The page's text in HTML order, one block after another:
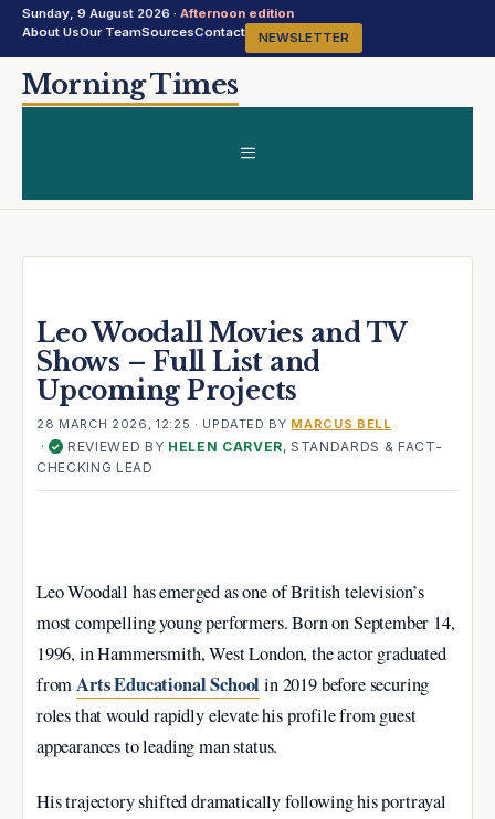
Sunday, 9 August 2026 · Afternoon edition
About UsOur TeamSourcesContact NEWSLETTER
SkipMorning Times
MENU
Leo Woodall Movies and TV
Shows – Full List and
Upcoming Projects
28 MARCH 2026, 12:25 · UPDATED BY MARCUS BELL
· ✓ REVIEWED BY HELEN CARVER, STANDARDS & FACT-
CHECKING LEAD
Leo Woodall has emerged as one of British television’s
most compelling young performers. Born on September 14,
1996, in Hammersmith, West London, the actor graduated
fromArts Educational School in 2019 before securing
roles that would rapidly elevate his profile from guest
appearances to leading man status.
His trajectory shifted dramatically following his portrayal